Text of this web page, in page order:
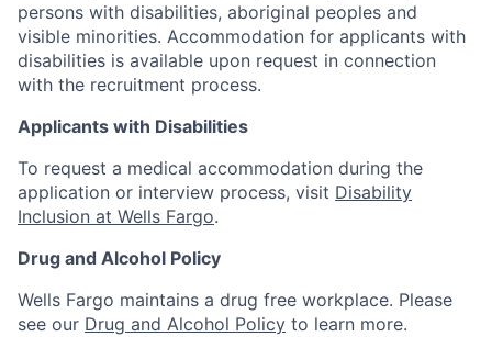
persons with disabilities, aboriginal peoples and
visible minorities. Accommodation for applicants with
disabilities is available upon request in connection
with the recruitment process.
Applicants with Disabilities
To request a medical accommodation during the
application or interview process, visit Disability
Inclusion at Wells Fargo.
Drug and Alcohol Policy
Wells Fargo maintains a drug free workplace. Please
see our Drug and Alcohol Policy to learn more.